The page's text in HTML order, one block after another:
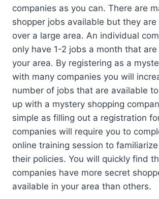
companies as you can. There are
shopper jobs available but they
over a large area. An individual
only have 1-2 jobs a month that
your area. By registering as a
with many companies you will
number of jobs that are available
up with a mystery shopping
simple as filling out a registration
companies will require you to
online training session to
their policies. You will quickly find
companies have more secret
available in your area than others.